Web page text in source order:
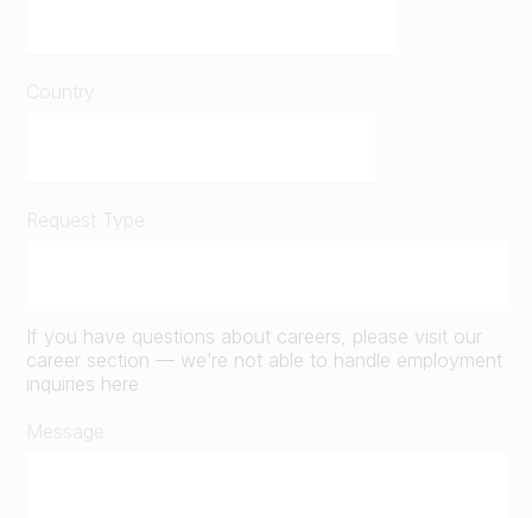
Country
Request Type
If you have questions about careers, please visit our
career section — we’re not able to handle employment
inquiries here
Message